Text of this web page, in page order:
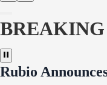
BREAKING
Rubio